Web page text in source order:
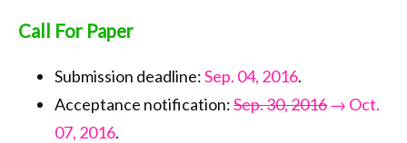
Submission
Call For Paper
Submission deadline:Sep. 04, 2016.
Acceptance notification:Sep. 30, 2016→ Oct.
07, 2016.